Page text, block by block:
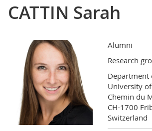
CATTIN Sarah
Alumni
Research
Department
University
Chemin du
CH-1700
Switzerland